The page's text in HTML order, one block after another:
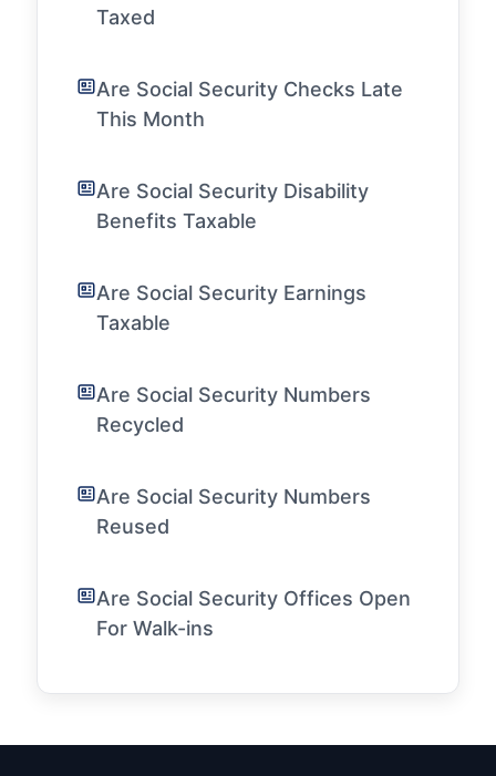
Taxed
Are Social Security Checks Late
This Month
Are Social Security Disability
Benefits Taxable
Are Social Security Earnings
Taxable
Are Social Security Numbers
Recycled
Are Social Security Numbers
Reused
Are Social Security Offices Open
For Walk-ins